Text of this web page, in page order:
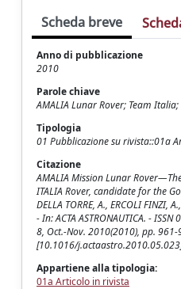
Scheda breve
Anno di pubblicazione
2010
Parole chiave
AMALIA Lunar Rover; Team Italia;
Tipologia
01 Pubblicazione su rivista::01a
Citazione
AMALIA Mission Lunar
ITALIA Rover, candidate for the
DELLA TORRE, A., ERCOLI FINZI,
- In: ACTA ASTRONAUTICA. -
8, Oct.-Nov. 2010(2010), pp. 961-
[10.1016/
Appartiene alla tipologia:
01a Articolo in rivista